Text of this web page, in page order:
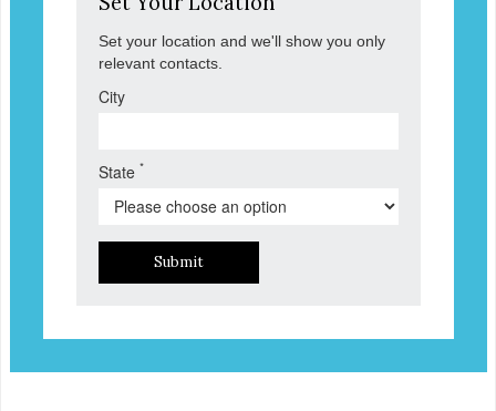
Set your location and we'll show you only
relevant contacts.
City
State *
Submit